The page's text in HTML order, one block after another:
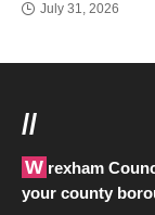
July 31, 2026
//
Wrexham Council News provides all the latest news from
your county